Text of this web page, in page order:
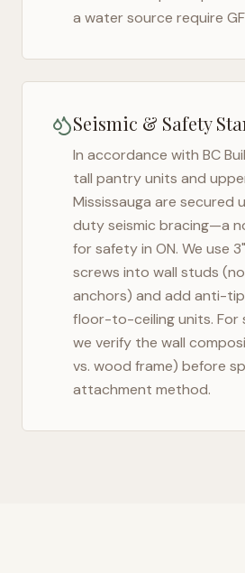
a water source require
Seismic & Safety
In accordance with BC
tall pantry units and
Mississauga are secured
duty seismic bracing—a
for safety in ON. We use
screws into wall studs
anchors) and add anti-
floor-to-ceiling units. For
we verify the wall
vs. wood frame) before
attachment method.